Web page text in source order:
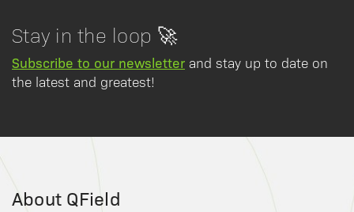
Stay in the loop 🚀
Subscribe to our newsletter and stay up to date on
the latest and greatest!
About QField